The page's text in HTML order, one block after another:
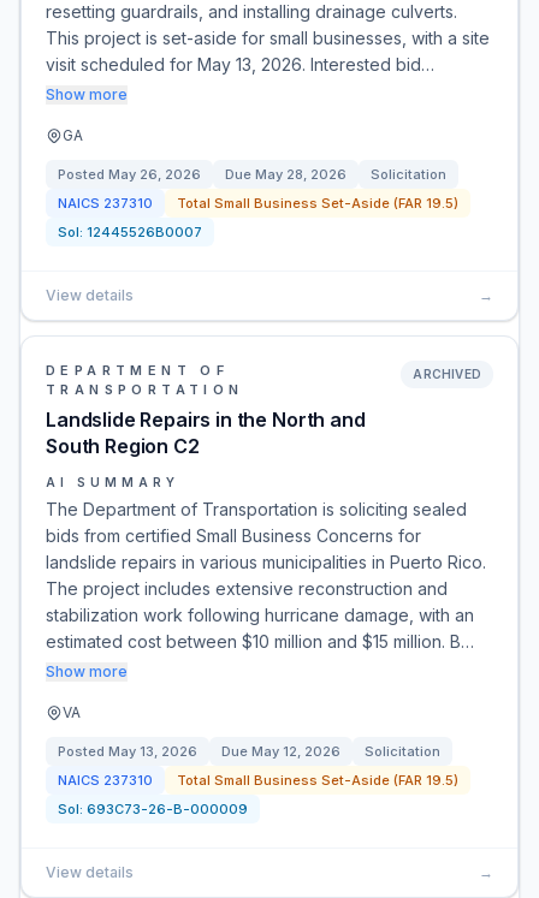
resetting guardrails, and installing drainage culverts.
This project is set-aside for small businesses, with a site
visit scheduled for May 13, 2026. Interested bid…
Show more
GA
Posted May 26, 2026 Due May 28, 2026
Solicitation
NAICS 237310
Total Small Business Set-Aside (FAR 19.5)
Sol: 12445526B0007
View details →
DEPARTMENT OF
TRANSPORTATION
Landslide Repairs in the North and
South Region C2
ARCHIVED
AI SUMMARY
The Department of Transportation is soliciting sealed
bids from certified Small Business Concerns for
landslide repairs in various municipalities in Puerto Rico.
The project includes extensive reconstruction and
stabilization work following hurricane damage, with an
estimated cost between $10 million and $15 million. B…
Show more
VA
Posted May 13, 2026 Due May 12, 2026
Solicitation
NAICS 237310
Total Small Business Set-Aside (FAR 19.5)
Sol: 693C73-26-B-000009
View details →